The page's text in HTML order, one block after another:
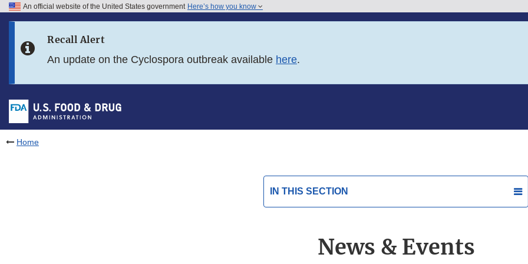
Skip to FDA Search
Skip to footer links
An official website of the United States government Here’s how you know
Recall Alert
An update on the Cyclospora outbreak available here.
Home
IN THIS SECTION
News & Events